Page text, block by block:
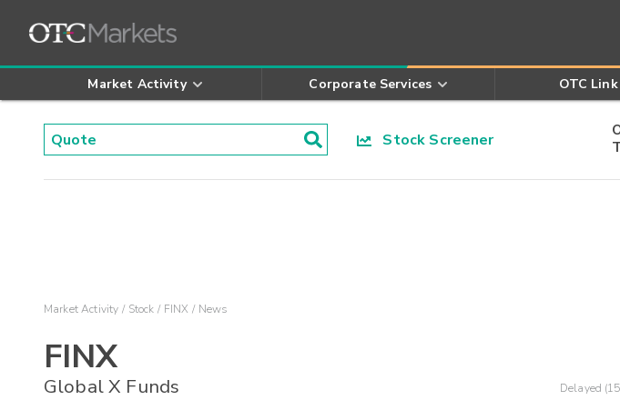
Market Activity Corporate Services OTC
Stock Screener
Market Activity Stock FINX News
FINX
Global X Funds Delayed